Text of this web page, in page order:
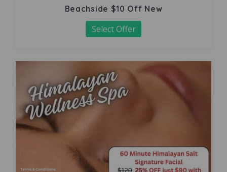
Beachside $10 Off New
Select Offer